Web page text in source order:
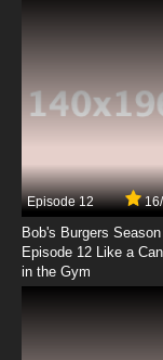
Episode 12
Bob's Burgers
Episode 12 Like a
in the Gym